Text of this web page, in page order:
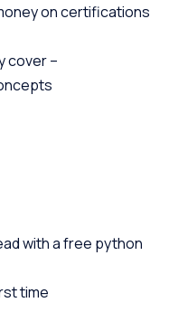
on certifications
cover –
with a free python
time